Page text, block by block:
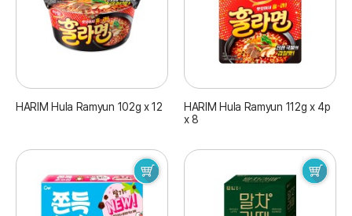
HARIM Hula Ramyun 102g x 12
HARIM Hula Ramyun 112g x 4p
x 8